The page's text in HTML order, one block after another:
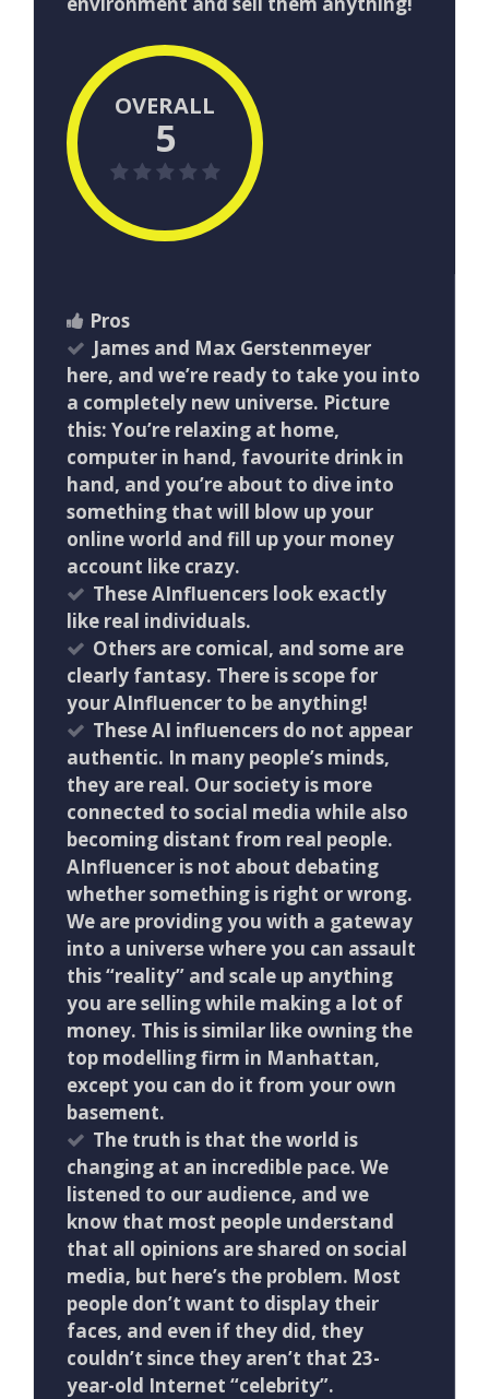
OVERALL
5
Pros
James and Max Gerstenmeyer
here, and we’re ready to take you into
a completely new universe. Picture
this: You’re relaxing at home,
computer in hand, favourite drink in
hand, and you’re about to dive into
something that will blow up your
online world and fill up your money
account like crazy.
These AInfluencers look exactly
like real individuals.
Others are comical, and some are
clearly fantasy. There is scope for
your AInfluencer to be anything!
These AI influencers do not appear
authentic. In many people’s minds,
they are real. Our society is more
connected to social media while also
becoming distant from real people.
AInfluencer is not about debating
whether something is right or wrong.
We are providing you with a gateway
into a universe where you can assault
this “reality” and scale up anything
you are selling while making a lot of
money. This is similar like owning the
top modelling firm in Manhattan,
except you can do it from your own
basement.
The truth is that the world is
changing at an incredible pace. We
listened to our audience, and we
know that most people understand
that all opinions are shared on social
media, but here’s the problem. Most
people don’t want to display their
faces, and even if they did, they
couldn’t since they aren’t that 23-
year-old Internet “celebrity”.